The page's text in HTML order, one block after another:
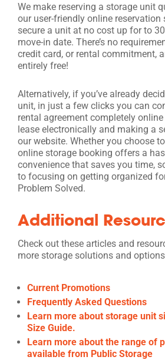
We make reserving a storage unit
our user-friendly online reservation
secure a unit at no cost up for to
move-in date. There’s no
credit card, or rental commitment,
entirely free!
Alternatively, if you’ve already
unit, in just a few clicks you can
rental agreement completely
lease electronically and making a
our website. Whether you choose
online storage booking offers a
convenience that saves you time,
to focusing on getting organized
Problem Solved.
Additional
Check out these articles and
more storage solutions and
Current Promotions
Frequently Asked Questions
Learn more about storage unit
Size Guide.
Learn more about the range of
available from Public Storage